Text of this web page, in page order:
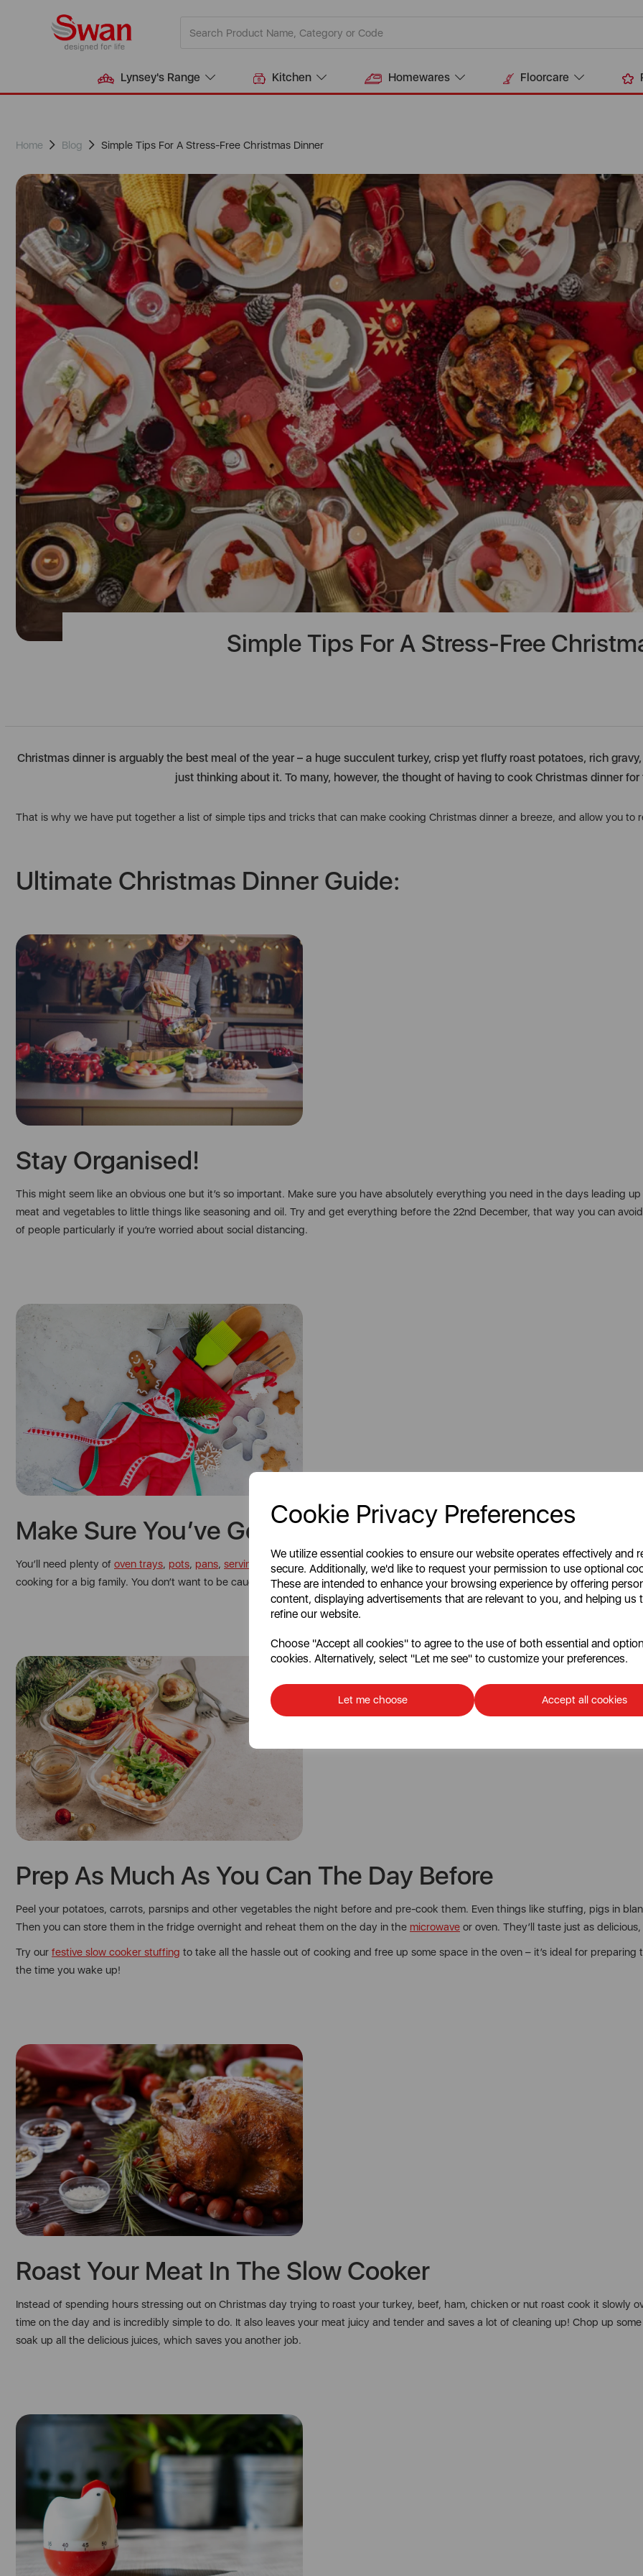
Cookie Privacy Preferences
We utilize essential cookies to ensure our website operates effectively and
secure. Additionally, we'd like to request your permission to use optional
These are intended to enhance your browsing experience by offering
content, displaying advertisements that are relevant to you, and helping us
refine our website.
Choose "Accept all cookies" to agree to the use of both essential and
cookies. Alternatively, select "Let me see" to customize your preferences.
Let me choose Accept all cookies
Lynsey's Range Kitchen Homewares Floorcare
Home Blog Simple Tips For A Stress-Free Christmas Dinner
Simple Tips For A Stress-Free
Christmas dinner is arguably the best meal of the year – a huge succulent turkey, crisp yet fluffy roast potatoes, rich
just thinking about it. To many, however, the thought of having to cook Christmas dinner
That is why we have put together a list of simple tips and tricks that can make cooking Christmas dinner a breeze, and allow you to
Ultimate Christmas Dinner Guide:
Stay Organised!
This might seem like an obvious one but it’s so important. Make sure you have absolutely everything you need in the days leading
meat and vegetables to little things like seasoning and oil. Try and get everything before the 22nd December, that way you can
of people particularly if you’re worried about social distancing.
Make Sure You’ve Got All The Equipment For The Job
You’ll need plenty of oven trays, pots, pans, serving dishes, plates,knivesandcutlery. Christmas dinner is a big job and takes a lot
cooking for a big family. You don’t want to be caught short on Christmas morning when you don’t have enoughpansto cook the veg
Prep As Much As You Can The Day Before
Peel your potatoes, carrots, parsnips and other vegetables the night before and pre-cook them. Even things like stuffing, pigs in
Then you can store them in the fridge overnight and reheat them on the day in the microwave or oven. They’ll taste just as
Try our festive slow cooker stuffing to take all the hassle out of cooking and free up some space in the oven – it’s ideal for
the time you wake up!
Roast Your Meat In The Slow Cooker
Instead of spending hours stressing out on Christmas day trying to roast your turkey, beef, ham, chicken or nut roast cook it slowly
time on the day and is incredibly simple to do. It also leaves your meat juicy and tender and saves a lot of cleaning up! Chop up
soak up all the delicious juices, which saves you another job.